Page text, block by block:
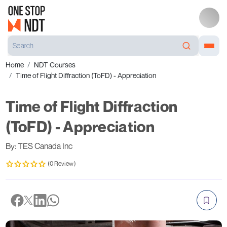
Home
NDT Courses
Time of Flight Diffraction (ToFD) - Appreciation
Time of Flight Diffraction
(ToFD) - Appreciation
By: TES Canada Inc
(0 Review)